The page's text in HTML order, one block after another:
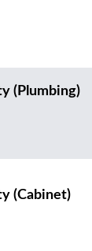
(Plumbing)
(Cabinet)